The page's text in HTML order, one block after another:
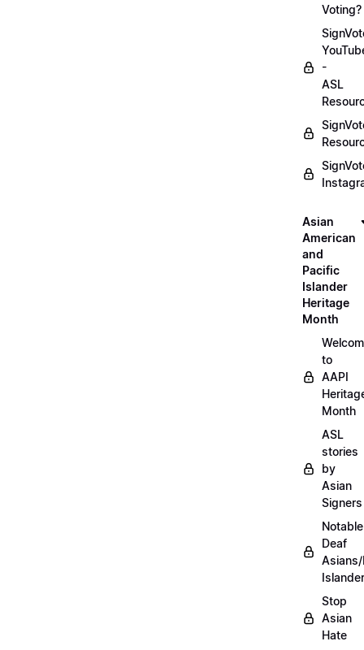
Voting?
-
ASL
Asian
American
and
Pacific
Islander
Heritage
Month
to
AAPI
Month
ASL
stories
by
Asian
Signers
Notable
Deaf
Stop
Asian
Hate